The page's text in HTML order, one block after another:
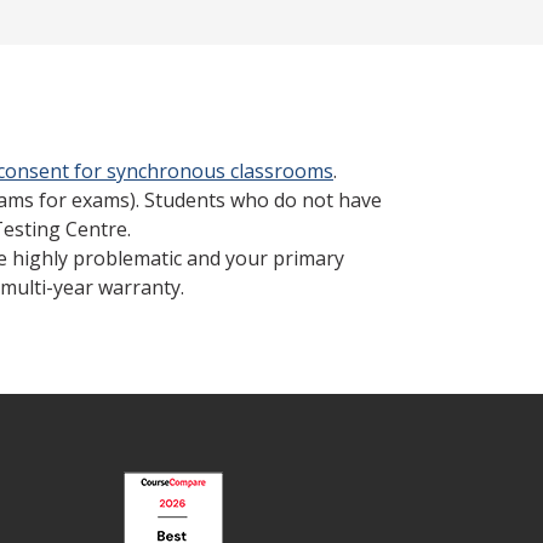
for synchronous classrooms.
for exams). Students who do not have
Centre.
highly problematic and your primary
year warranty.